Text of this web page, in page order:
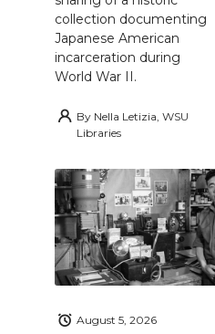
collection documenting
Japanese American
incarceration during
World War II.
By Nella Letizia, WSU
Libraries
August 5, 2026